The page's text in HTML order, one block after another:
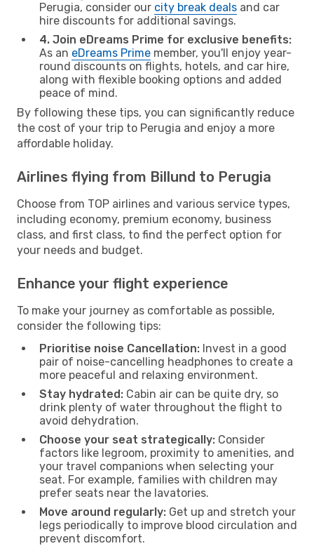
Perugia, consider our city break deals and car
hire discounts for additional savings.
4. Join eDreams Prime for exclusive benefits:
As an eDreams Prime member, you'll enjoy year-
round discounts on flights, hotels, and car hire,
along with flexible booking options and added
peace of mind.
By following these tips, you can significantly reduce
the cost of your trip to Perugia and enjoy a more
affordable holiday.
Airlines flying from Billund to Perugia
Choose from TOP airlines and various service types,
including economy, premium economy, business
class, and first class, to find the perfect option for
your needs and budget.
Enhance your flight experience
To make your journey as comfortable as possible,
consider the following tips:
Prioritise noise Cancellation: Invest in a good
pair of noise-cancelling headphones to create a
more peaceful and relaxing environment.
Stay hydrated: Cabin air can be quite dry, so
drink plenty of water throughout the flight to
avoid dehydration.
Choose your seat strategically: Consider
factors like legroom, proximity to amenities, and
your travel companions when selecting your
seat. For example, families with children may
prefer seats near the lavatories.
Move around regularly: Get up and stretch your
legs periodically to improve blood circulation and
prevent discomfort.